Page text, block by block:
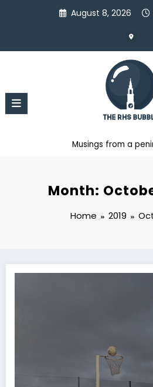
August 8, 2026
Musings from a
Month:
Home 2019